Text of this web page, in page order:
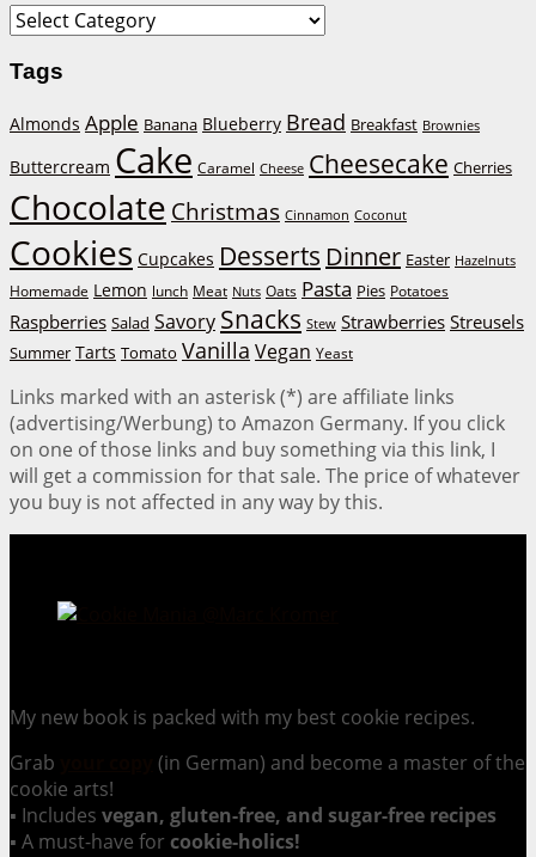
Categories
Tags
Almonds Apple Banana Blueberry Bread Breakfast Brownies
Buttercream Cake Caramel Cheese Cheesecake Cherries
Chocolate Christmas Cinnamon Coconut
Cookies Cupcakes Desserts Dinner Easter Hazelnuts
Homemade Lemon lunch Meat Nuts Oats Pasta Pies Potatoes
Raspberries Salad Savory Snacks Stew Strawberries Streusels
Summer Tarts Tomato Vanilla Vegan Yeast
Links marked with an asterisk (*) are affiliate links
(advertising/Werbung) to Amazon Germany. If you click
on one of those links and buy something via this link, I
will get a commission for that sale. The price of whatever
you buy is not affected in any way by this.
My new book is packed with my best cookie recipes.
Grab
(in German) and become a master of the
cookie arts!
▪ Includes vegan, gluten-free, and sugar-free recipes
▪ A must-have for cookie-holics!